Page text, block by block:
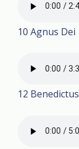
10 Agnus Dei
12 Benedictus